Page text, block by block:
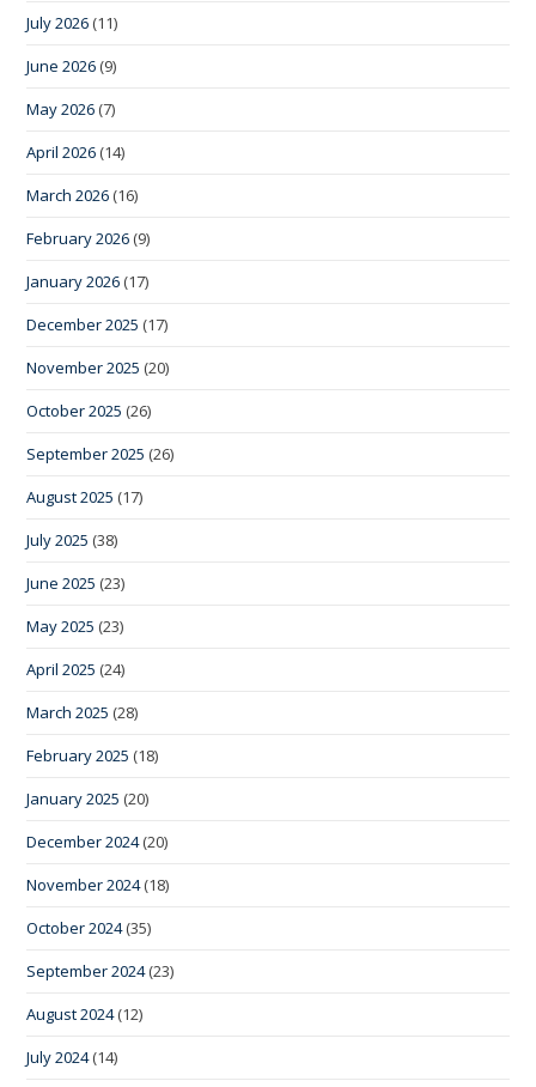
July 2026 (11)
June 2026 (9)
May 2026 (7)
April 2026 (14)
March 2026 (16)
February 2026 (9)
January 2026 (17)
December 2025 (17)
November 2025 (20)
October 2025 (26)
September 2025 (26)
August 2025 (17)
July 2025 (38)
June 2025 (23)
May 2025 (23)
April 2025 (24)
March 2025 (28)
February 2025 (18)
January 2025 (20)
December 2024(20)
November 2024(18)
October 2024(35)
September 2024(23)
August 2024(12)
July 2024(14)